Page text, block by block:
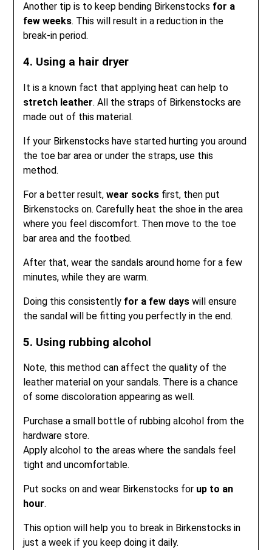
Another tip is to keep bending Birkenstocks for a
few weeks. This will result in a reduction in the
break-in period.
4. Using a hair dryer
It is a known fact that applying heat can help to
stretch leather. All the straps of Birkenstocks are
made out of this material.
If your Birkenstocks have started hurting you around
the toe bar area or under the straps, use this
method.
For a better result,wear socks first, then put
Birkenstocks on. Carefully heat the shoe in the area
where you feel discomfort. Then move to the toe
bar area and the footbed.
After that, wear the sandals around home for a few
minutes, while they are warm.
Doing this consistently for a few days will ensure
the sandal will be fitting you perfectly in the end.
5. Using rubbing alcohol
Note, this method can affect the quality of the
leather material on your sandals. There is a chance
of some discoloration appearing as well.
Purchase a small bottle of rubbing alcohol from the
hardware store.
Apply alcohol to the areas where the sandals feel
tight and uncomfortable.
Put socks on and wear Birkenstocks for up to an
hour.
This option will help you to break in Birkenstocks in
just a week if you keep doing it daily.